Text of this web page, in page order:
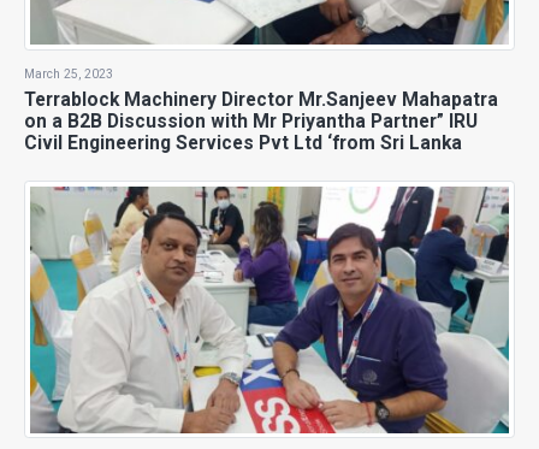
March 25, 2023
Terrablock Machinery Director Mr.Sanjeev Mahapatra
on a B2B Discussion with Mr Priyantha Partner” IRU
Civil Engineering Services Pvt Ltd ‘from Sri Lanka